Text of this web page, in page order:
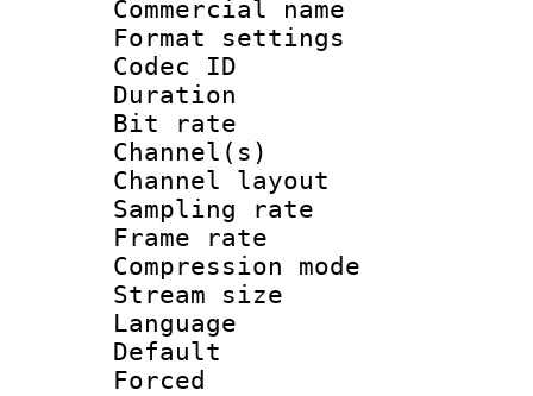
Commercial
Format
Codec ID :
Duration :
Bit rate :
Channel(s)
Channel
Sampling
Frame rate :
Compression
Stream size
Language
Default